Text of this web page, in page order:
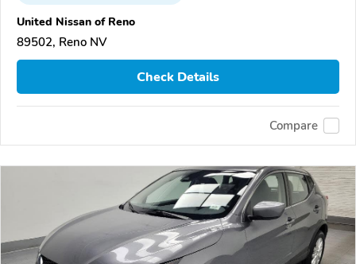
United Nissan of Reno
89502, Reno NV
Check Details
Compare